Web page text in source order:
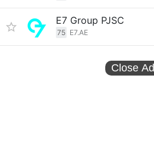
E7 Group PJSC
75 E7.AE
Close Ad